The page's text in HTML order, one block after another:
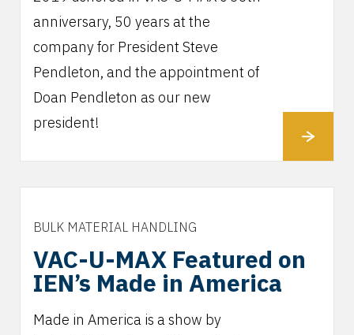
anniversary, 50 years at the
company for President Steve
Pendleton, and the appointment of
Doan Pendleton as our new
president!
BULK MATERIAL HANDLING
VAC-U-MAX Featured on
IEN’s Made in America
Made in America is a show by